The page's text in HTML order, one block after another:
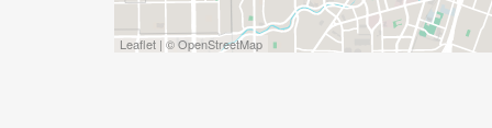
Leaflet | © OpenStreetMap